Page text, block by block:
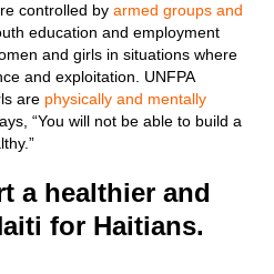
controlled by armed groups and
education and employment
and girls in situations where
and exploitation. UNFPA
are physically and mentally
“You will not be able to build a
a healthier and
for Haitians.